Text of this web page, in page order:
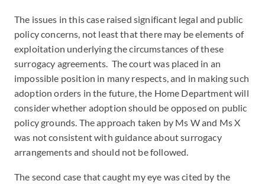
The issues in this case raised significant legal and public
policy concerns, not least that there may be elements of
exploitation underlying the circumstances of these
surrogacy agreements. The court was placed in an
impossible position in many respects, and in making such
adoption orders in the future, the Home Department will
consider whether adoption should be opposed on public
policy grounds. The approach taken by Ms W and Ms X
was not consistent with guidance about surrogacy
arrangements and should not be followed.
The second case that caught my eye was cited by the